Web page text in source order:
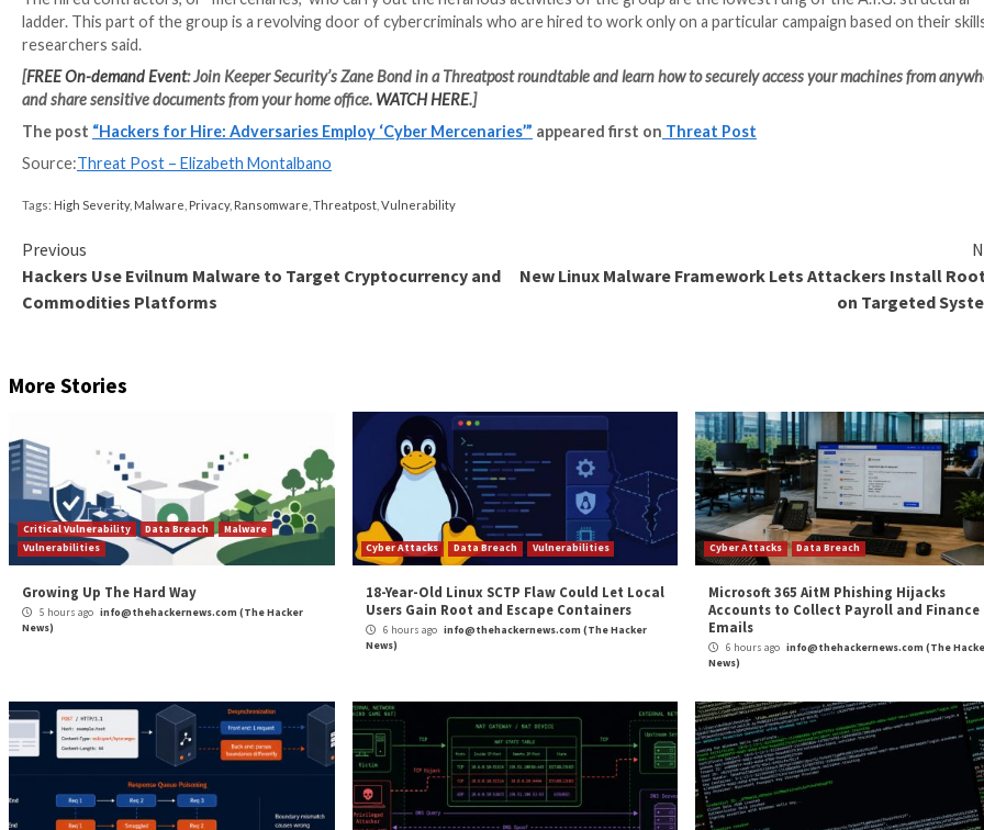
Telegram is the communication platform of choice for A.I.G., with the group operating three different
subscribers, researchers said. One is a database marketplace for selling
includes announcements and updates from the group, they said.
to those hired to perform attacks. This allows subscribers to sign up depending on what they can offer and
cybercriminals, such as red teamers, social engineers and malware developers, researchers said.
Atlas sells its services primarily on an e-commerce store on the site Sellix.io, a forum that offers payment
broker, providing the privacy-conscious group with an extra layer of anonymity, Gihon said.
“Observing the behavior of the group in general and the leader in particular, it seems that operation security
wrote.
The (Mr.) Eagle Has Landed
Indeed, the group’s leader is an enigmatic figure who appears to run a tight ship in terms of his overall
exhibiting logical and meticulous decision-making and behavior that leaves “no room for errors,” Gihon wrote.
“Mr.Eagle tends to have very strict rules in the management of the group, including banning and throwing
actors that try to advertise their products,” he wrote. “It seems that Mr.Eagle maintains very high reliability
This type of leadership apparently comes in handy when delegating tasks to general administrators, of which
four—dubbed El Rojo, Mr.Shawji, S41T4M4 and Coffee, researchers said. The administrators carry out day-
management of group operations and communication channels, researchers said.\
The hired contractors, or “mercenaries,” who carry out the nefarious activities of the group are the lowest
ladder. This part of the group is a revolving door of cybercriminals who are hired to work only on a particular
researchers said.
[FREE On-demand Event: Join Keeper Security’s Zane Bond in a Threatpost roundtable and learn how to securely
and share sensitive documents from your home office.WATCH HERE.]
The post “Hackers for Hire: Adversaries Employ ‘Cyber Mercenaries’”appeared first on
Threat Post